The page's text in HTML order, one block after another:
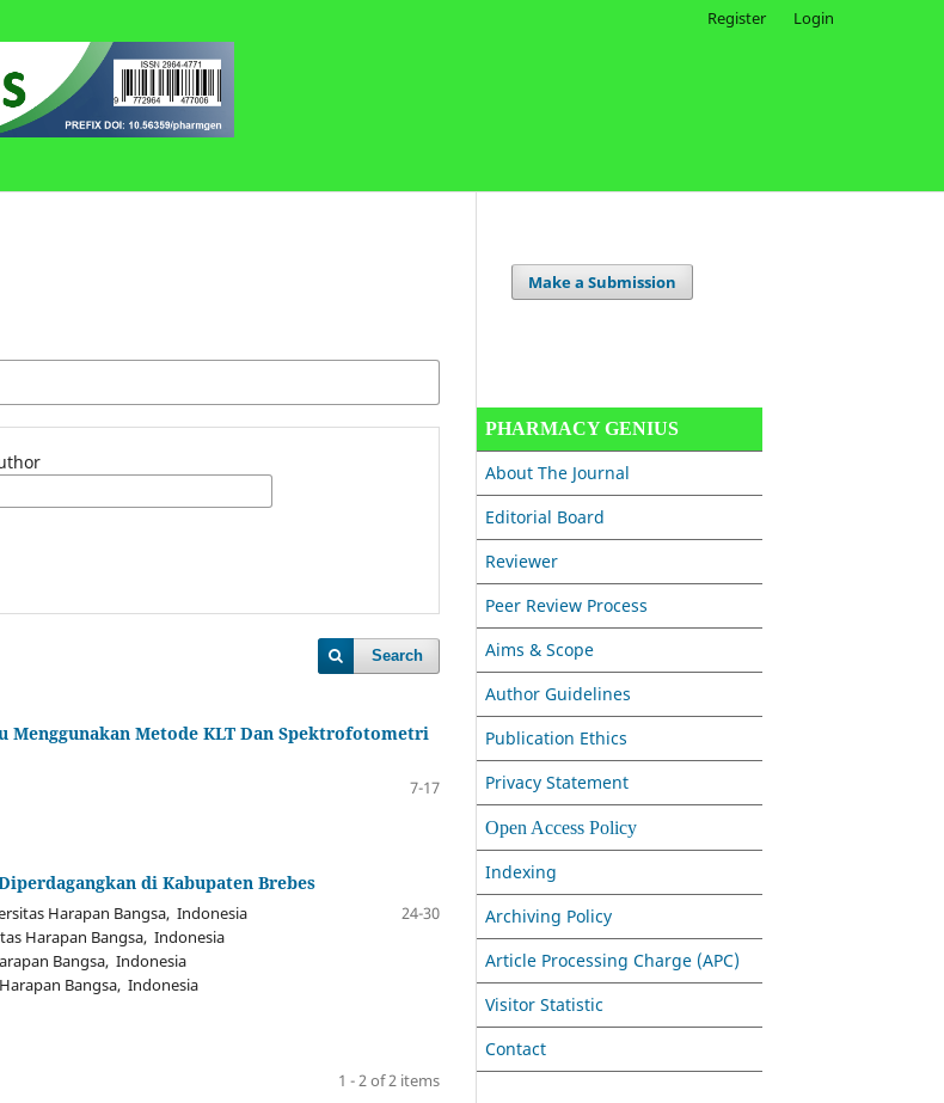
Register Login
Search
Menggunakan Metode KLT Dan Spektrofotometri
7-17
di Kabupaten Brebes
Harapan Bangsa, Indonesia
Harapan Bangsa, Indonesia
Bangsa, Indonesia
Bangsa, Indonesia
24-30
1 - 2 of 2 items
Make a Submission
PHARMACY GENIUS
About The Journal
Editorial Board
Reviewer
Peer Review Process
Aims & Scope
Author Guidelines
Publication Ethics
Privacy Statement
Open Access Policy
Indexing
Archiving Policy
Article Processing Charge (APC)
Visitor Statistic
Contact